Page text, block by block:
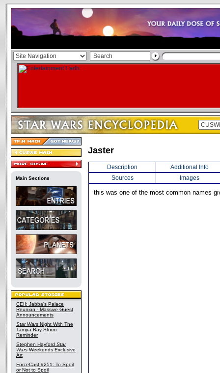
Main Sections
CEII: Jabba's Palace
Reunion - Massive Guest
Announcements
Star Wars Night With The
Tampa Bay Storm
Reminder
Stephen Hayford Star
Wars Weekends Exclusive
Art
ForceCast #251: To Spoil
or Not to Spoil
Jaster
Description
Additional Info
Sources
Images
this was one of the most common names